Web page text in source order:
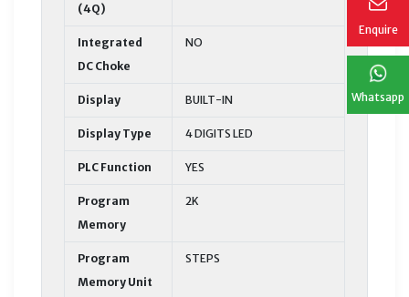
Enquire
Whatsapp
(4Q)
Integrated
DC Choke
NO
Display BUILT-IN
Display Type 4 DIGITS LED
PLC Function YES
Program
Memory
2K
Program
Memory Unit
STEPS